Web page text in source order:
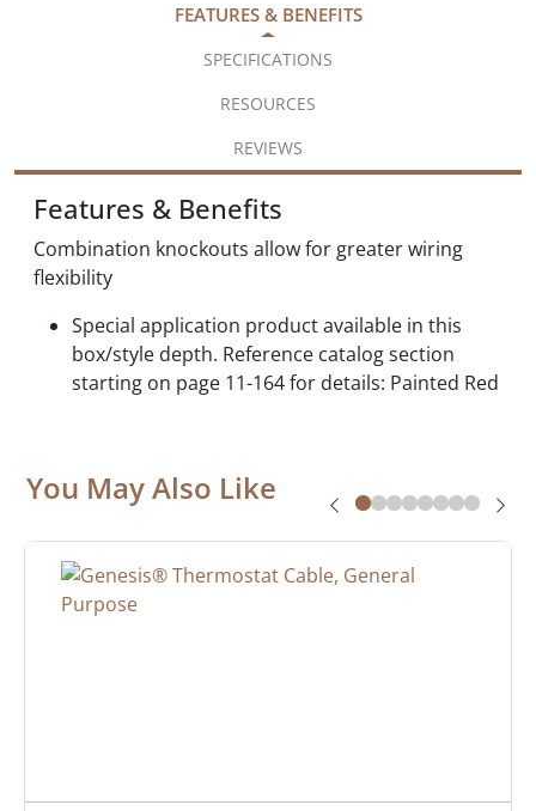
FEATURES & BENEFITS
SPECIFICATIONS
RESOURCES
REVIEWS
Features & Benefits
Combination knockouts allow for greater wiring
flexibility
Special application product available in this
box/style depth. Reference catalog section
starting on page 11-164 for details: Painted Red
You May Also Like